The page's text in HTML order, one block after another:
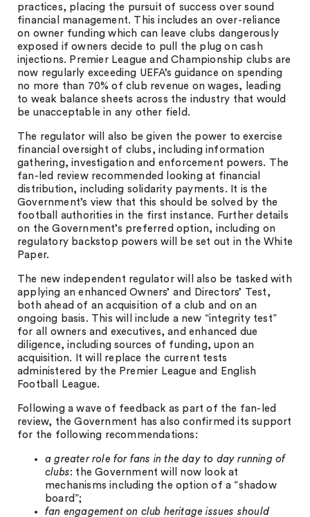
practices, placing the pursuit of success over sound
financial management. This includes an over-reliance
on owner funding which can leave clubs dangerously
exposed if owners decide to pull the plug on cash
injections. Premier League and Championship clubs are
now regularly exceeding UEFA’s guidance on spending
no more than 70% of club revenue on wages, leading
to weak balance sheets across the industry that would
be unacceptable in any other field.
The regulator will also be given the power to exercise
financial oversight of clubs, including information
gathering, investigation and enforcement powers. The
fan-led review recommended looking at financial
distribution, including solidarity payments. It is the
Government’s view that this should be solved by the
football authorities in the first instance. Further details
on the Government’s preferred option, including on
regulatory backstop powers will be set out in the White
Paper.
The new independent regulator will also be tasked with
applying an enhanced Owners’ and Directors’ Test,
both ahead of an acquisition of a club and on an
ongoing basis. This will include a new “integrity test”
for all owners and executives, and enhanced due
diligence, including sources of funding, upon an
acquisition. It will replace the current tests
administered by the Premier League and English
Football League.
Following a wave of feedback as part of the fan-led
review, the Government has also confirmed its support
for the following recommendations:
a greater role for fans in the day to day running of
clubs: the Government will now look at
mechanisms including the option of a “shadow
board”;
fan engagement on club heritage issues should